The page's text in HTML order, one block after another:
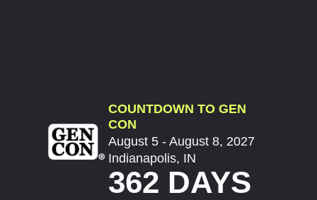
COUNTDOWN TO GEN
CON
August 5 - August 8, 2027
Indianapolis, IN
362 DAYS